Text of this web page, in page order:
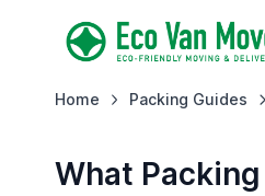
Home Packing Guides
What